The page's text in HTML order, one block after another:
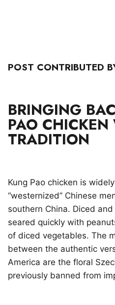
POST CONTRIBUTED
BRINGING
PAO
TRADITION
Kung Pao chicken is
“westernized” Chinese
southern China. Diced
seared quickly with
of diced vegetables. The
between the authentic
America are the floral
previously banned from